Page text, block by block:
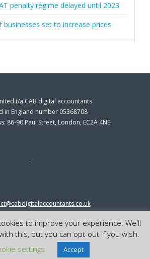
penalty regime delayed until 2023
businesses set to increase prices
t/a CAB digital accountants
in England number 05368708
86-90 Paul Street, London, EC2A 4NE.
cab digital accountants
to improve your experience. We'll
this, but you can opt-out if you wish.
settings
Accept